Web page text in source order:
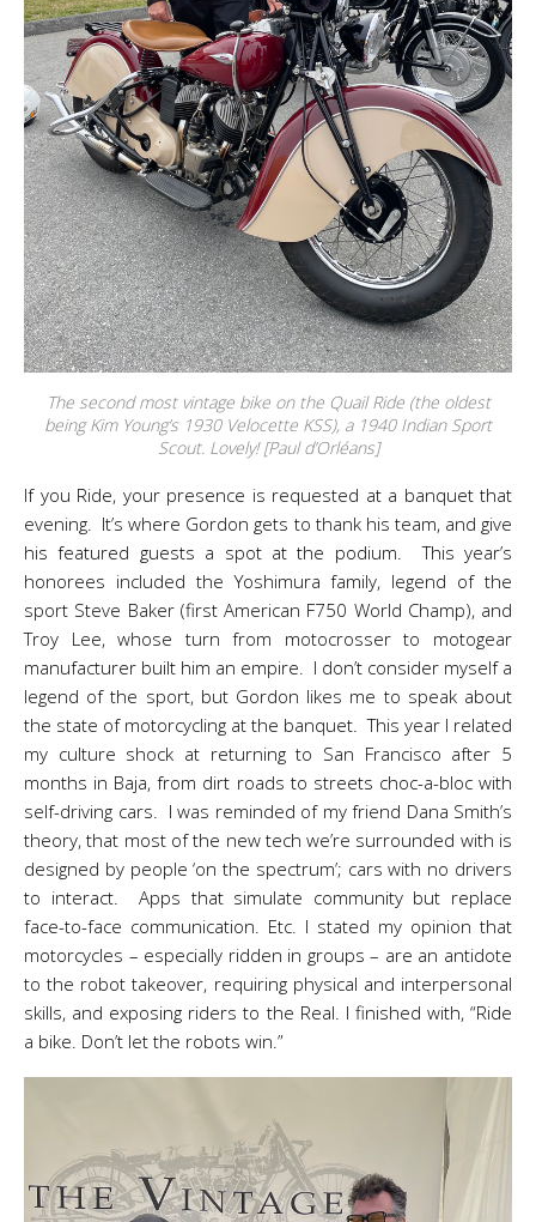
The second most vintage bike on the Quail Ride (the oldest
being Kim Young’s 1930 Velocette KSS), a 1940 Indian Sport
Scout. Lovely! [Paul d’Orléans]
If you Ride, your presence is requested at a banquet that
evening. It’s where Gordon gets to thank his team, and give
his featured guests a spot at the podium. This year’s
honorees included the Yoshimura family, legend of the
sport Steve Baker (first American F750 World Champ), and
Troy Lee, whose turn from motocrosser to motogear
manufacturer built him an empire. I don’t consider myself a
legend of the sport, but Gordon likes me to speak about
the state of motorcycling at the banquet. This year I related
my culture shock at returning to San Francisco after 5
months in Baja, from dirt roads to streets choc-a-bloc with
self-driving cars. I was reminded of my friend Dana Smith’s
theory, that most of the new tech we’re surrounded with is
designed by people ‘on the spectrum’; cars with no drivers
to interact. Apps that simulate community but replace
face-to-face communication. Etc. I stated my opinion that
motorcycles – especially ridden in groups – are an antidote
to the robot takeover, requiring physical and interpersonal
skills, and exposing riders to the Real. I finished with, “Ride
a bike. Don’t let the robots win.”